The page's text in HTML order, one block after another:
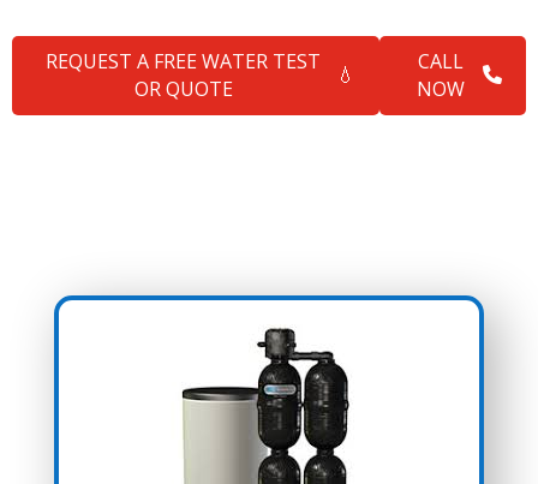
REQUEST A FREE WATER TEST
OR QUOTE
💧
CALL
NOW